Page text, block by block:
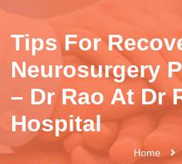
Tips For
Neurosurgery
– Dr Rao At Dr
Hospital
Home